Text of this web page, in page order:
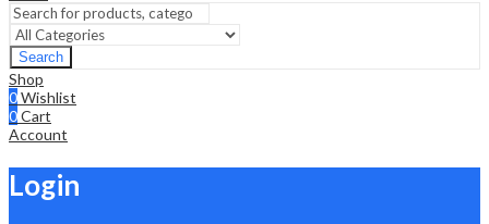
Search
Shop
0Wishlist
0Cart
Account
Login